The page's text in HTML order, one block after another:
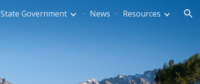
State Government News Resources